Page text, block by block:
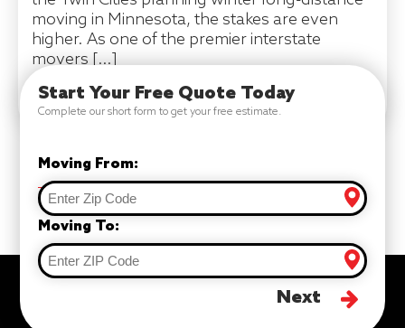
moving in Minnesota, the stakes are even
higher. As one of the premier interstate
movers […]
READ MORE
Start Your Free Quote Today
Complete our short form to get your free estimate.
Moving From:
Moving To:
Next